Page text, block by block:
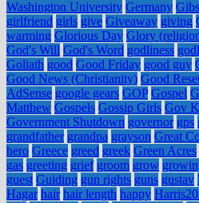
Washington University Germany
girlfriend girls give Giveaway giving
warming Glorious Day Glory
God's Will God's Word godliness
Goliath good Good Friday good guy
Good News (Christianity) Good
AdSense google gears GOP Gospel
Matthew Gospels Gossip Girls Gov
Government Shutdown governor gps
grandfather grandpa grayson Great
hero Greece greed greek Green Acres
gas greeting grief groom grow
guest Guiding gun rights guns gustav
Hagar hair hair length happy